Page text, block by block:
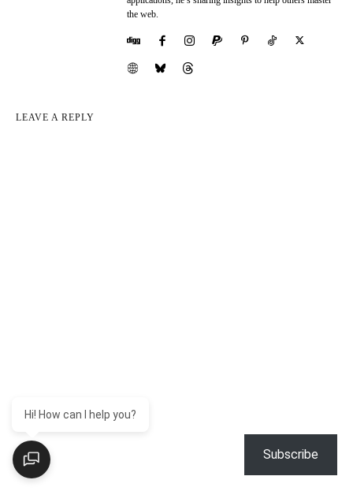
the web.
LEAVE A REPLY
Hi! How can I help you?
Subscribe